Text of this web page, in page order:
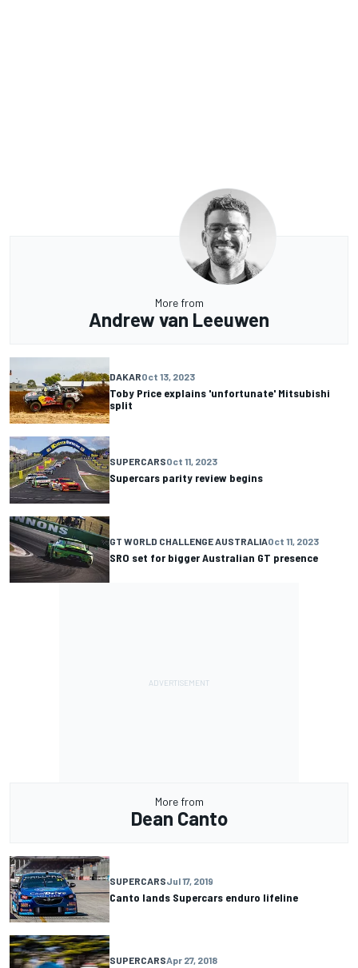
More from
Andrew van Leeuwen
DAKAROct 13, 2023
Toby Price explains 'unfortunate' Mitsubishi
split
SUPERCARSOct 11, 2023
Supercars parity review begins
GT WORLD CHALLENGE AUSTRALIAOct 11, 2023
SRO set for bigger Australian GT presence
More from
Dean Canto
SUPERCARSJul 17, 2019
Canto lands Supercars enduro lifeline
SUPERCARSApr 27, 2018